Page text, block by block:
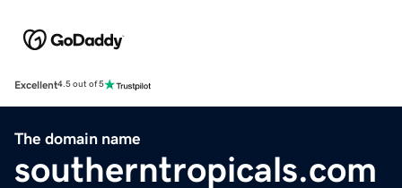
Excellent4.5 out of 5
The domain name
southerntropicals.com